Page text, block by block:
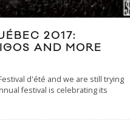
2017:
AND MORE
d'été and we are still trying
festival is celebrating its